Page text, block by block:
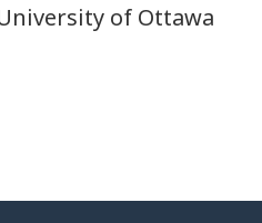
of Ottawa